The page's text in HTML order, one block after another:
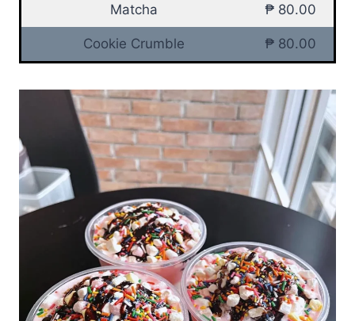
Matcha ₱ 80.00
Cookie Crumble ₱ 80.00